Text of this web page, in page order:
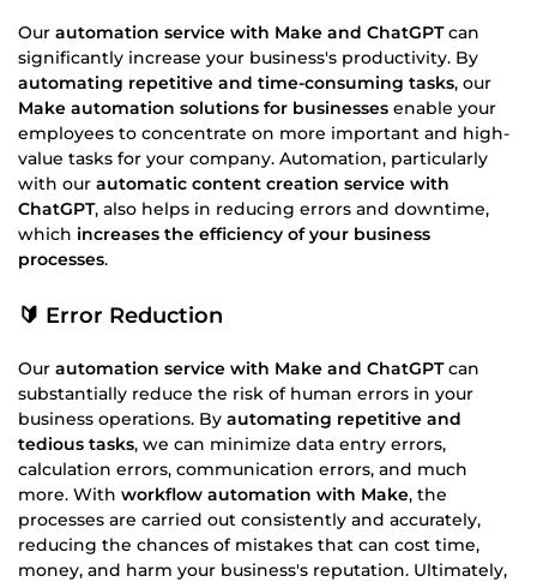
Our automation service with Make and ChatGPTcan
significantly increase your business's productivity. By
automating repetitive and time-consuming tasks, our
Make automation solutions for businesses enable your
employees to concentrate on more important and high-
value tasks for your company. Automation, particularly
with our automatic content creation service with
ChatGPT, also helps in reducing errors and downtime,
which increases the efficiency of your business
processes.
🔰 Error Reduction
Our automation service with Make and ChatGPTcan
substantially reduce the risk of human errors in your
business operations. By automating repetitive and
tedious tasks, we can minimize data entry errors,
calculation errors, communication errors, and much
more. With workflow automation with Make, the
processes are carried out consistently and accurately,
reducing the chances of mistakes that can cost time,
money, and harm your business's reputation. Ultimately,